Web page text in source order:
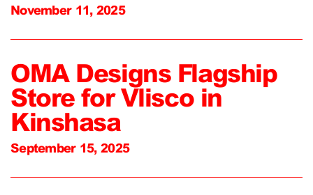
November 11, 2025
OMA Designs Flagship
Store for Vlisco in
Kinshasa
September 15, 2025